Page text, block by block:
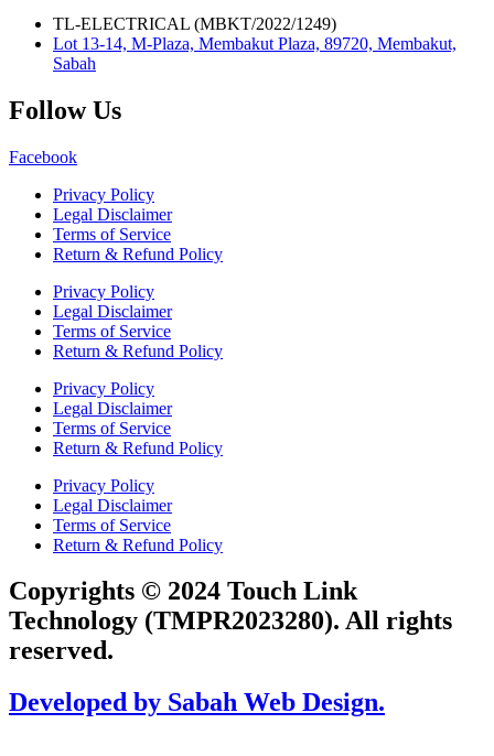
TL-ELECTRICAL (MBKT/2022/1249)
Lot 13-14, M-Plaza, Membakut Plaza, 89720, Membakut,
Sabah
Follow Us
Facebook
Privacy Policy
Legal Disclaimer
Terms of Service
Return & Refund Policy
Privacy Policy
Legal Disclaimer
Terms of Service
Return & Refund Policy
Privacy Policy
Legal Disclaimer
Terms of Service
Return & Refund Policy
Privacy Policy
Legal Disclaimer
Terms of Service
Return & Refund Policy
Copyrights © 2024 Touch Link
Technology (TMPR2023280). All rights
reserved.
Developed by Sabah Web Design.